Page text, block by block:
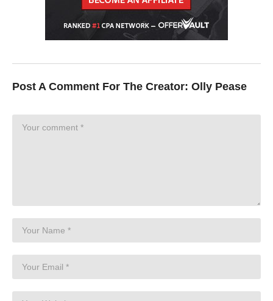
https://www.alanalrister.com/descript
DISCLAIMER: Links included in this description might be affiliate
provide I may receive a small commission. There is no
00:00 Best Software and Apps for Graduate Students
06:06 SciSpace Copilot
07:10 Lateral
09:58 Jupyter Notebooks
Post A Comment For The Creator: Olly Pease